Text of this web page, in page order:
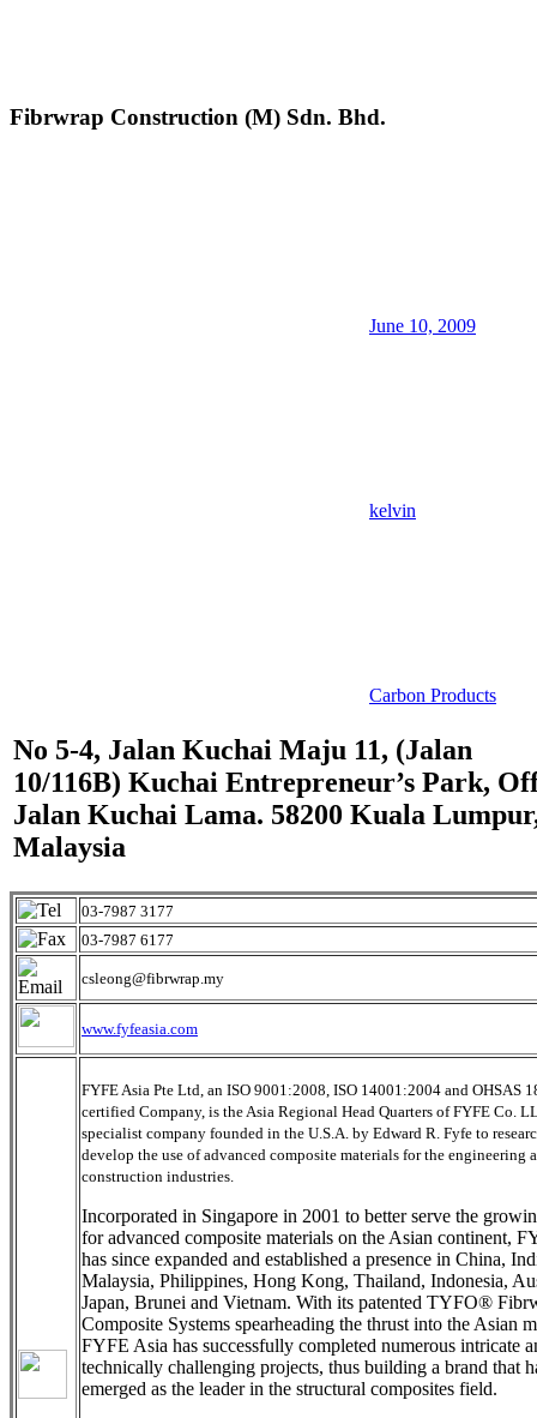
Fibrwrap Construction (M) Sdn. Bhd.
June 10, 2009
kelvin
Carbon Products
No 5-4, Jalan Kuchai Maju 11, (Jalan
10/116B) Kuchai Entrepreneur’s Park,
Jalan Kuchai Lama. 58200 Kuala
Malaysia
03-7987 3177
03-7987 6177
csleong@fibrwrap.my
www.fyfeasia.com
FYFE Asia Pte Ltd, an ISO 9001:2008, ISO 14001:2004 and OHSAS
certified Company, is the Asia Regional Head Quarters of FYFE Co.
specialist company founded in the U.S.A. by Edward R. Fyfe to
develop the use of advanced composite materials for the engineering
construction industries.
Incorporated in Singapore in 2001 to better serve the
for advanced composite materials on the Asian continent,
has since expanded and established a presence in China,
Malaysia, Philippines, Hong Kong, Thailand, Indonesia,
Japan, Brunei and Vietnam. With its patented TYFO®
Composite Systems spearheading the thrust into the Asian
FYFE Asia has successfully completed numerous intricate
technically challenging projects, thus building a brand that
emerged as the leader in the structural composites field.